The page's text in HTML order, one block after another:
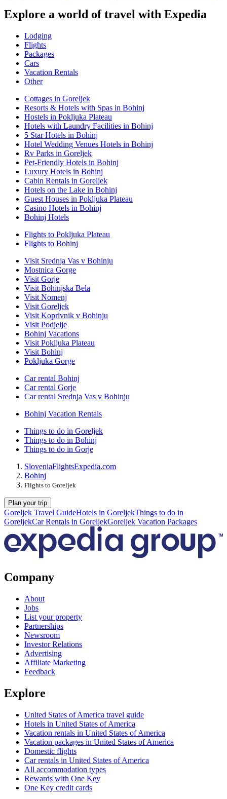
Explore a world of travel with Expedia
Lodging
Flights
Packages
Cars
Vacation Rentals
Other
Cottages in Goreljek
Resorts & Hotels with Spas in Bohinj
Hostels in Pokljuka Plateau
Hotels with Laundry Facilities in Bohinj
5 Star Hotels in Bohinj
Hotel Wedding Venues Hotels in Bohinj
Rv Parks in Goreljek
Pet-Friendly Hotels in Bohinj
Luxury Hotels in Bohinj
Cabin Rentals in Goreljek
Hotels on the Lake in Bohinj
Guest Houses in Pokljuka Plateau
Casino Hotels in Bohinj
Bohinj Hotels
Flights to Pokljuka Plateau
Flights to Bohinj
Visit Srednja Vas v Bohinju
Mostnica Gorge
Visit Gorje
Visit Bohinjska Bela
Visit Nomenj
Visit Goreljek
Visit Koprivnik v Bohinju
Visit Podjelje
Bohinj Vacations
Visit Pokljuka Plateau
Visit Bohinj
Pokljuka Gorge
Car rental Bohinj
Car rental Gorje
Car rental Srednja Vas v Bohinju
Bohinj Vacation Rentals
Things to do in Goreljek
Things to do in Bohinj
Things to do in Gorje
SloveniaFlightsExpedia.com
Bohinj
Flights to Goreljek
Plan your trip
Goreljek Travel GuideHotels in GoreljekThings to do in
GoreljekCar Rentals in GoreljekGoreljek Vacation Packages
Company
About
Jobs
List your property
Partnerships
Newsroom
Investor Relations
Advertising
Affiliate Marketing
Feedback
Explore
United States of America travel guide
Hotels in United States of America
Vacation rentals in United States of America
Vacation packages in United States of America
Domestic flights
Car rentals in United States of America
All accommodation types
Rewards with One Key
One Key credit cards